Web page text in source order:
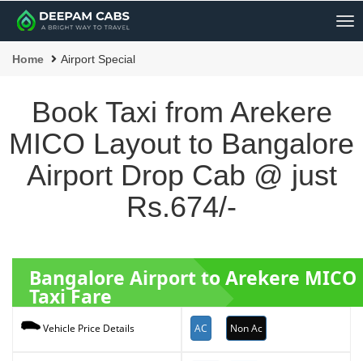
Home Airport Special
Book Taxi from Arekere
MICO Layout to Bangalore
Airport Drop Cab @ just
Rs.674/-
Bangalore Airport to Arekere
Taxi Fare
Vehicle Price Details AC Non Ac